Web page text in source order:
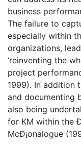
business
The failure to
especially within
organizations,
‘reinventing the
project
1999). In addition
and documenting
also being
for KM within the
McÐ¡onalogue